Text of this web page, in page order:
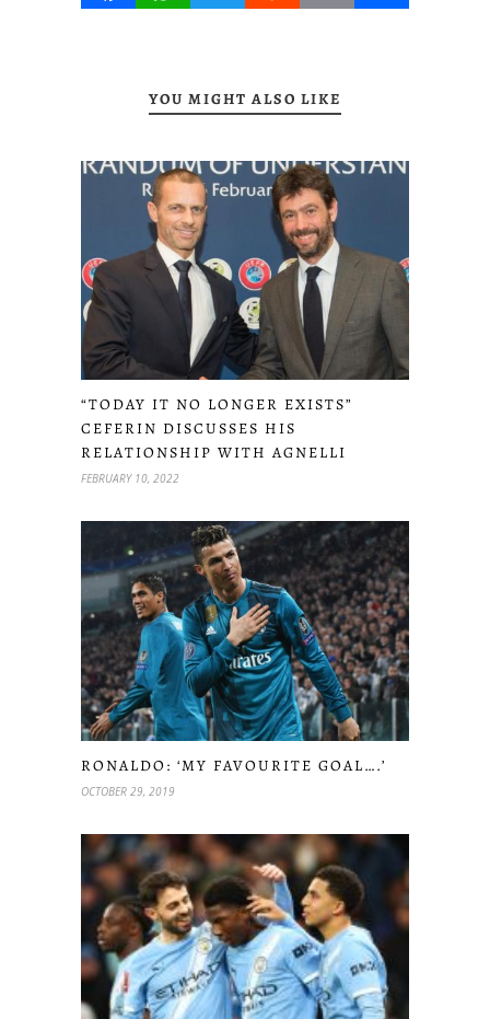
YOU MIGHT ALSO LIKE
“TODAY IT NO LONGER EXISTS”
CEFERIN DISCUSSES HIS
RELATIONSHIP WITH AGNELLI
FEBRUARY 10, 2022
RONALDO: ‘MY FAVOURITE GOAL….’
OCTOBER 29, 2019